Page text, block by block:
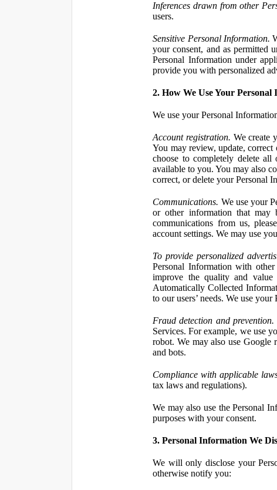
Inferences drawn from other
users.
Sensitive Personal Information.
your consent, and as permitted
Personal Information under
provide you with personalized
2. How We Use Your Personal
We use your Personal
Account registration. We create
You may review, update,
choose to completely delete
available to you. You may also
correct, or delete your Personal
Communications. We use your
or other information that
communications from us,
account settings. We may use
To provide personalized
Personal Information with
improve the quality and
Automatically Collected
to our users’ needs. We use
Fraud detection and prevention.
Services. For example, we use
robot. We may also use Google
and bots.
Compliance with applicable
tax laws and regulations).
We may also use the Personal
purposes with your consent.
3. Personal Information We
We will only disclose your
otherwise notify you: